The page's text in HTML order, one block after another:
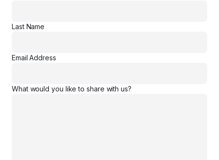
Last Name
Email Address
What would you like to share with us?